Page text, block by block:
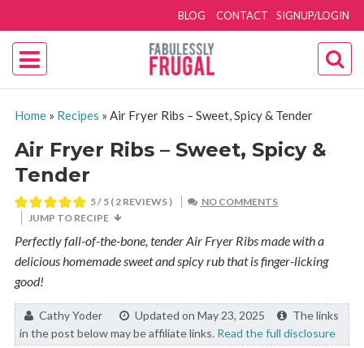
SIGNUP/LOGIN
BLOG CONTACT
Home» Recipes » Air Fryer Ribs – Sweet, Spicy & Tender
Air Fryer Ribs – Sweet, Spicy &
Tender
5/ 5 (2 REVIEWS )
NO COMMENTS
JUMP TO RECIPE
Perfectly fall-of-the-bone, tender Air Fryer Ribs made with a
delicious homemade sweet and spicy rub that is finger-licking
good!
By:Cathy Yoder Updated on May 23, 2025
The links
in the post below may be affiliate links. Read the full disclosure